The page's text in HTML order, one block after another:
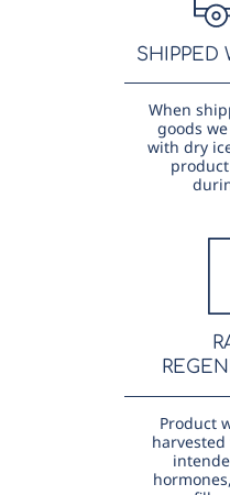
SHIPPED
When
goods
with dry
Product